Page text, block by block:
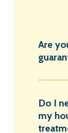
Are
Do I
my